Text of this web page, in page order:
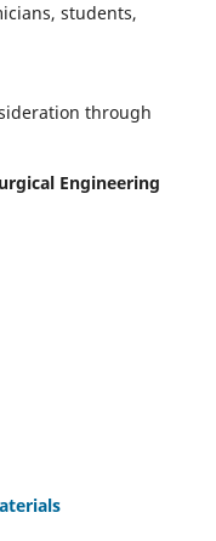
students,
through
Engineering